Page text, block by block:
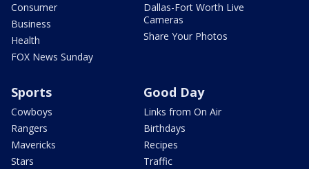
Consumer
Business
Health
FOX News Sunday
Dallas-Fort Worth Live
Cameras
Share Your Photos
Sports
Cowboys
Rangers
Mavericks
Stars
Good Day
Links from On Air
Birthdays
Recipes
Traffic